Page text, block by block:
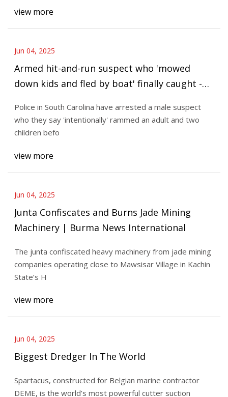
view more
Jun 04, 2025
Armed hit-and-run suspect who 'mowed
down kids and fled by boat' finally caught -
Police in South Carolina have arrested a male suspect
who they say 'intentionally' rammed an adult and two
children befo
view more
Jun 04, 2025
Junta Confiscates and Burns Jade Mining
Machinery | Burma News International
The junta confiscated heavy machinery from jade mining
companies operating close to Mawsisar Village in Kachin
State’s H
view more
Jun 04, 2025
Biggest Dredger In The World
Spartacus, constructed for Belgian marine contractor
DEME, is the world’s most powerful cutter suction